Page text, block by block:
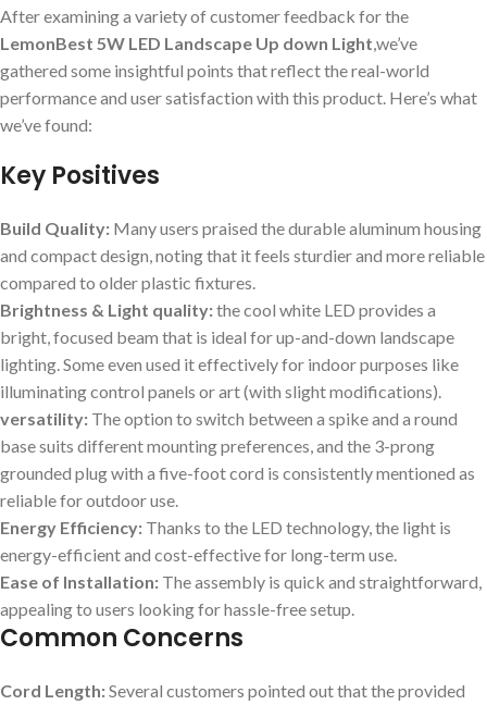
After examining a variety of customer feedback for the
LemonBest 5W LED Landscape Up down Light ,we’ve
gathered some insightful points that reflect the real-world
performance and user satisfaction with this product. Here’s what
we’ve found:
Key Positives
Build Quality: Many users praised the durable aluminum housing
and compact design, noting that it feels sturdier and more reliable
compared to older plastic fixtures.
Brightness & Light quality:the cool white LED provides a
bright, focused beam that is ideal for up-and-down landscape
lighting. Some even used it effectively for indoor purposes like
illuminating control panels or art (with slight modifications).
versatility: The option to switch between a spike and a round
base suits different mounting preferences, and the 3-prong
grounded plug with a five-foot cord is consistently mentioned as
reliable for outdoor use.
Energy Efficiency: Thanks to the LED technology, the light is
energy-efficient and cost-effective for long-term use.
Ease of Installation: The assembly is quick and straightforward,
appealing to users looking for hassle-free setup.
Common Concerns
Cord Length:Several customers pointed out that the provided